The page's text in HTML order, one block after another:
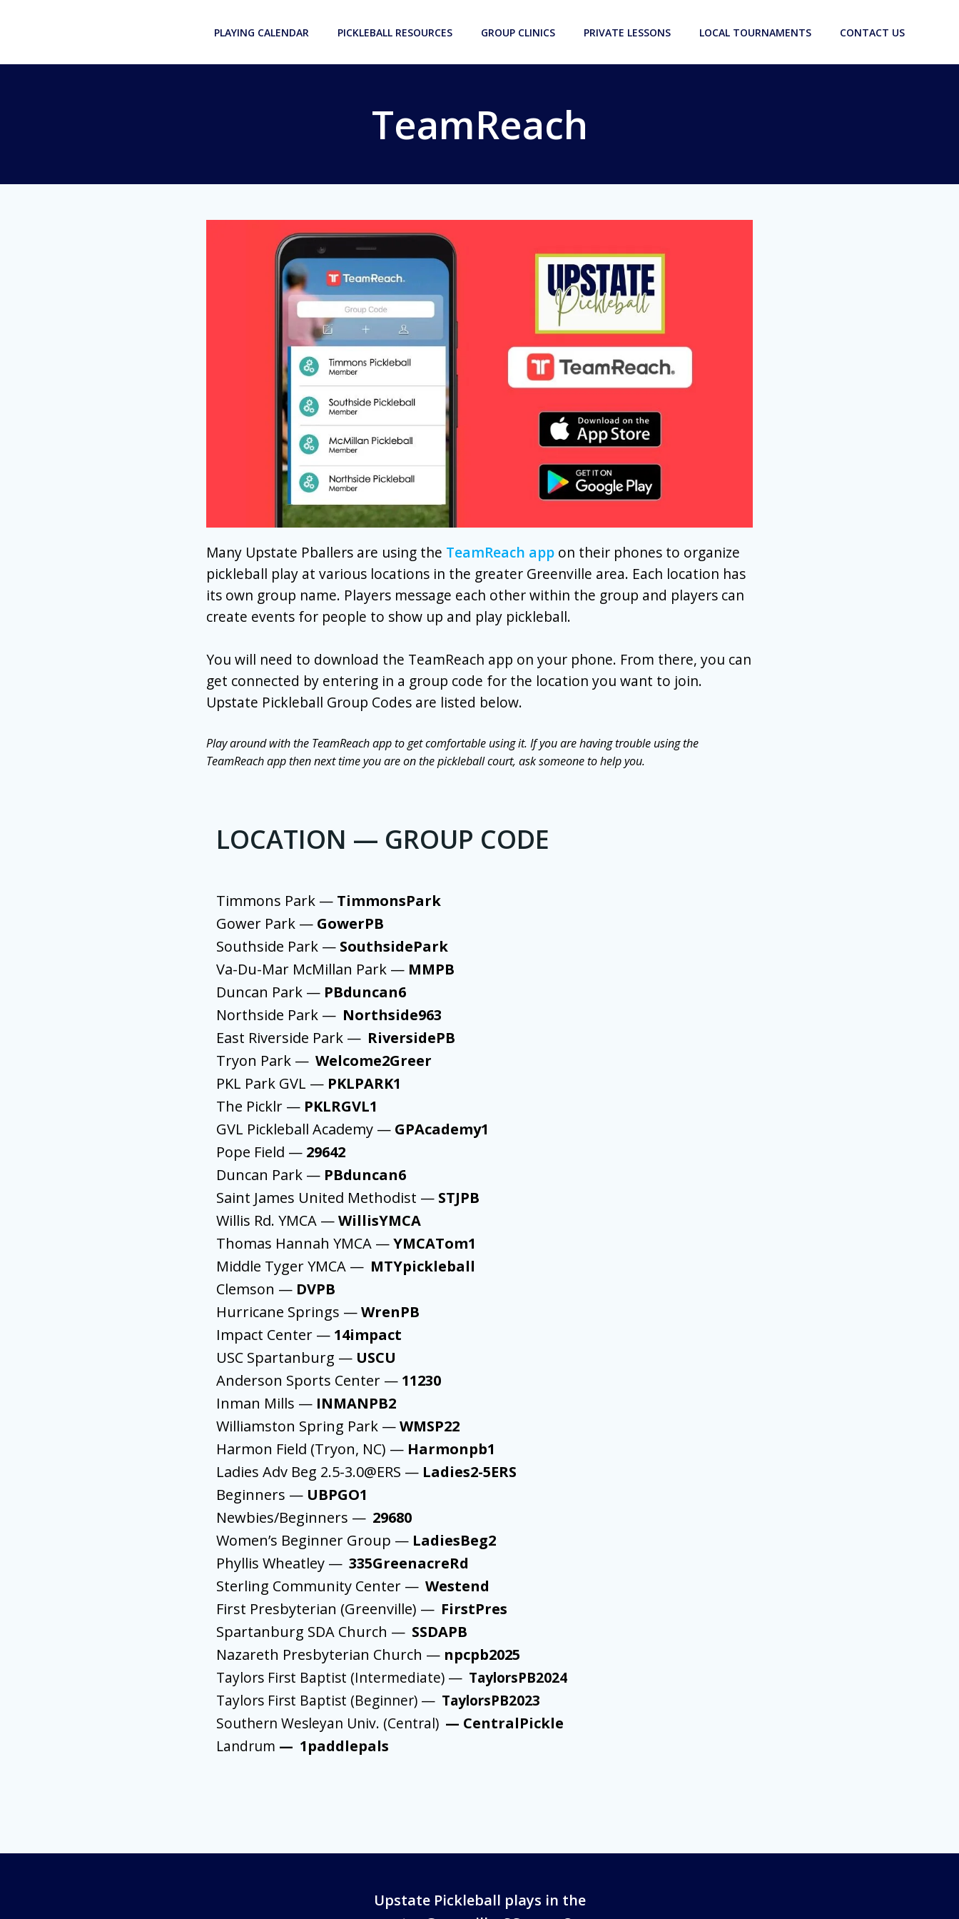
PLAYING CALENDAR PICKLEBALL RESOURCES GROUP CLINICS PRIVATE LESSONS LOCAL TOURNAMENTS CONTACT US
TeamReach
Many Upstate Pballers are using the TeamReach app on their phones to organize
pickleball play at various locations in the greater Greenville area. Each location has
its own group name. Players message each other within the group and players can
create events for people to show up and play pickleball.
You will need to download the TeamReach app on your phone. From there, you can
get connected by entering in a group code for the location you want to join.
Upstate Pickleball Group Codes are listed below.
Play around with the TeamReach app to get comfortable using it. If you are having trouble using the
TeamReach app then next time you are on the pickleball court, ask someone to help you.
LOCATION — GROUP CODE
Timmons Park — TimmonsPark
Gower Park — GowerPB
Southside Park — SouthsidePark
Va-Du-Mar McMillan Park — MMPB
Duncan Park — PBduncan6
Northside Park — Northside963
East Riverside Park — RiversidePB
Tryon Park — Welcome2Greer
PKL Park GVL — PKLPARK1
The Picklr — PKLRGVL1
GVL Pickleball Academy — GPAcademy1
Pope Field — 29642
Duncan Park — PBduncan6
Saint James United Methodist — STJPB
Willis Rd. YMCA —WillisYMCA
Thomas Hannah YMCA —YMCATom1
Middle Tyger YMCA — MTYpickleball
Clemson — DVPB
Hurricane Springs —WrenPB
Impact Center — 14impact
USC Spartanburg — USCU
Anderson Sports Center — 11230
Inman Mills — INMANPB2
Williamston Spring Park —WMSP22
Harmon Field (Tryon, NC) — Harmonpb1
Ladies Adv Beg 2.5-3.0@ERS — Ladies2-5ERS
Beginners — UBPGO1
Newbies/Beginners — 29680
Women’s Beginner Group — LadiesBeg2
Phyllis Wheatley — 335GreenacreRd
Sterling Community Center — Westend
First Presbyterian (Greenville) — FirstPres
Spartanburg SDA Church — SSDAPB
Nazareth Presbyterian Church — npcpb2025
Taylors First Baptist (Intermediate) — TaylorsPB2024
Taylors First Baptist (Beginner) — TaylorsPB2023
Southern Wesleyan Univ. (Central) — CentralPickle
Landrum — 1paddlepals
Upstate Pickleball plays in the